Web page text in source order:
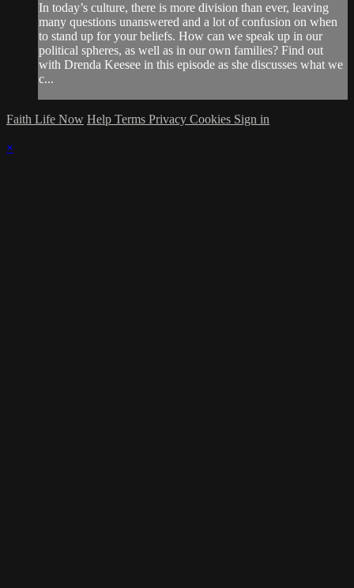
In today’s culture, there is more division than ever, leaving
many questions unanswered and a lot of confusion on when
to stand up for your beliefs. How can we speak up in our
political spheres, as well as in our own families? Find out
with Drenda Keesee in this episode as she discusses what we
c...
Faith Life Now Help Terms Privacy Cookies Sign in
×